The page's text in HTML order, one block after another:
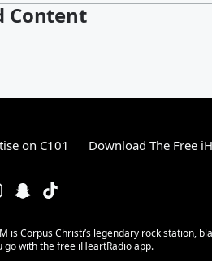
Content
on C101 Download The Free
is Corpus Christi’s legendary rock
go with the free iHeartRadio app.